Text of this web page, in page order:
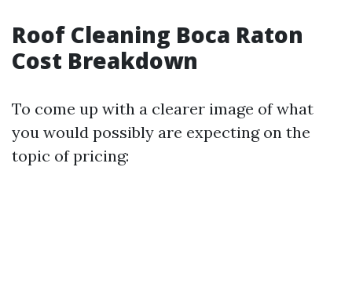
Roof Cleaning Boca Raton
Cost Breakdown
To come up with a clearer image of what
you would possibly are expecting on the
topic of pricing: